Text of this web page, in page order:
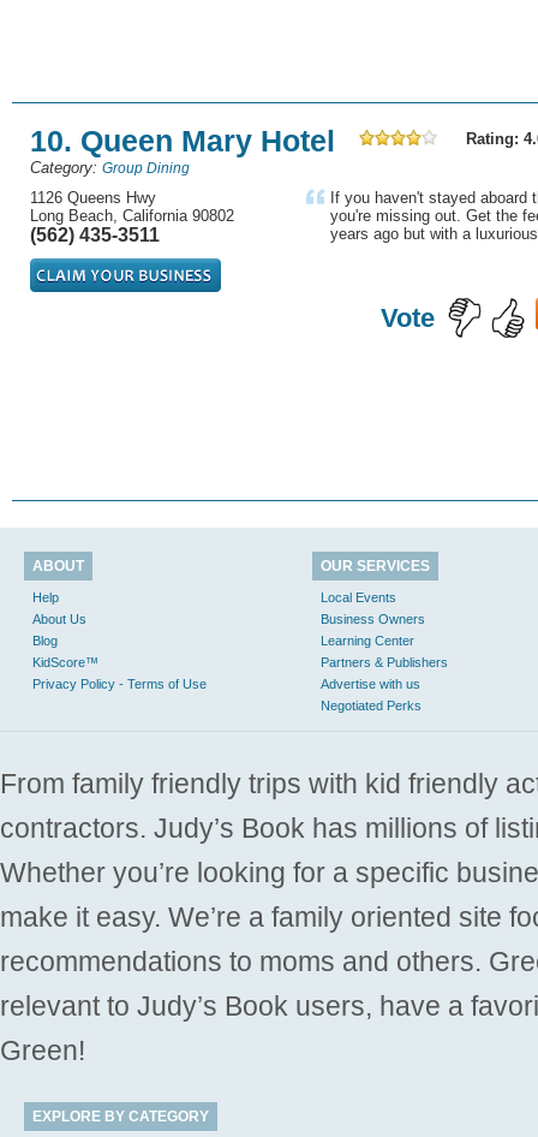
10. Queen Mary Hotel
Rating:
Category: Group Dining
1126 Queens Hwy
Long Beach, California 90802
(562) 435-3511
If you haven't stayed aboard
you're missing out. Get the
years ago but with a
Vote
ABOUT
Help
About Us
Blog
KidScore™
Privacy Policy - Terms of Use
OUR SERVICES
Local Events
Business Owners
Learning Center
Partners & Publishers
Advertise with us
Negotiated Perks
From family friendly trips with kid friendly
contractors. Judy’s Book has millions of
Whether you’re looking for a specific
make it easy. We’re a family oriented site
recommendations to moms and others.
relevant to Judy’s Book users, have a
Green!
EXPLORE BY CATEGORY